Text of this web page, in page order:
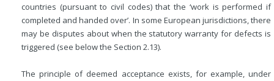
countries (pursuant to civil codes) that the ‘work is performed if
completed and handed over’. In some European jurisdictions, there
may be disputes about when the statutory warranty for defects is
triggered (see below the Section 2.13).
The principle of deemed acceptance exists, for example, under